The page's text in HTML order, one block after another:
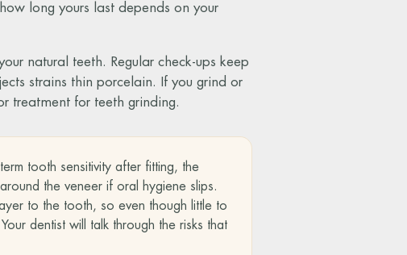
long yours last depends on your
natural teeth. Regular check-ups keep
strains thin porcelain. If you grind or
treatment for teeth grinding.
tooth sensitivity after fitting, the
the veneer if oral hygiene slips.
to the tooth, so even though little to
dentist will talk through the risks that